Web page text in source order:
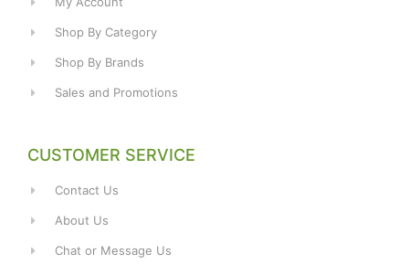
Shop By Category
Shop By Brands
Sales and Promotions
CUSTOMER SERVICE
Contact Us
About Us
Chat or Message Us